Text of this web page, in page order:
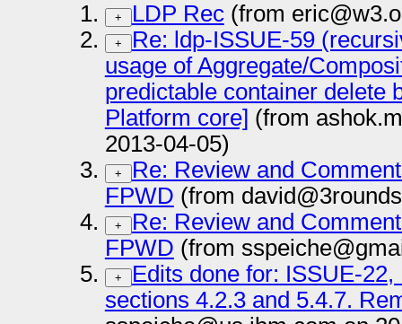
+ LDP Rec(from
+
Re: ldp-ISSUE-59
usage of Aggregate/
predictable container delete
Platform core] (from
2013-04-05)
+
Re: Review and
FPWD (from
+
Re: Review and
FPWD (from
+
Edits done for: ISSUE-
sections 4.2.3 and 5.4.7.